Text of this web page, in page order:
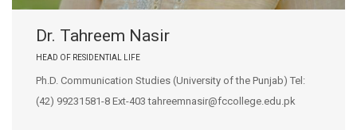
Dr. Tahreem Nasir
HEAD OF RESIDENTIAL LIFE
Ph.D. Communication Studies (University of the Punjab) Tel:
(42) 99231581-8 Ext-403 tahreemnasir@fccollege.edu.pk